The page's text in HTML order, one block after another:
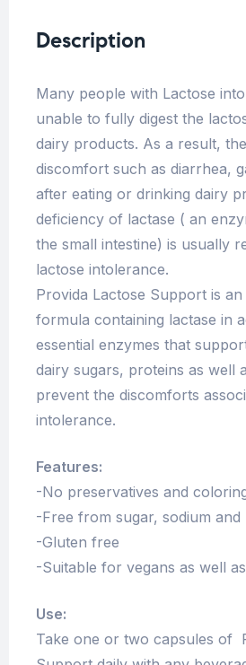
Description
Many people with Lactose
unable to fully digest the
dairy products. As a result,
discomfort such as diarrhea,
after eating or drinking dairy
deficiency of lactase ( an
the small intestine) is usually
lactose intolerance.
Provida Lactose Support is an
formula containing lactase in
essential enzymes that
dairy sugars, proteins as well
prevent the discomforts
intolerance.
Features:
-No preservatives and
-Free from sugar, sodium and
-Gluten free
-Suitable for vegans as well
Use:
Take one or two capsules of